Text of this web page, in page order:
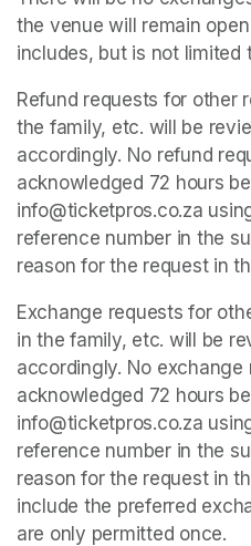
the venue will remain
includes, but is not limited
Refund requests for other
the family, etc. will be
accordingly. No refund
acknowledged 72 hours
info@ticketpros.co.za
reference number in the
reason for the request in
Exchange requests for
in the family, etc. will be
accordingly. No exchange
acknowledged 72 hours
info@ticketpros.co.za
reference number in the
reason for the request in
include the preferred
are only permitted once.